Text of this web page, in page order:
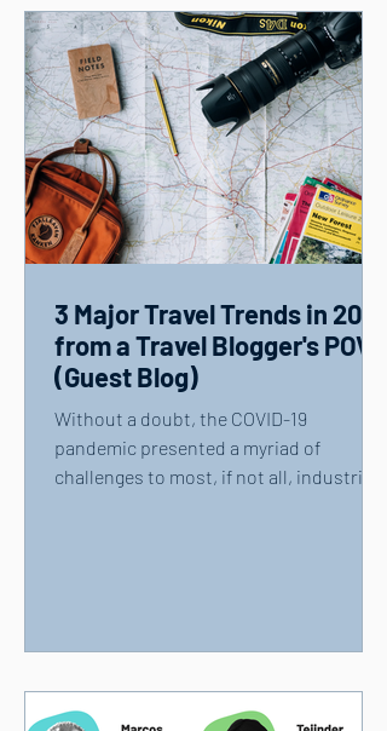
3 Major Travel Trends in 2021
from a Travel Blogger's POV
(Guest Blog)
Without a doubt, the COVID-19
pandemic presented a myriad of
challenges to most, if not all, industries